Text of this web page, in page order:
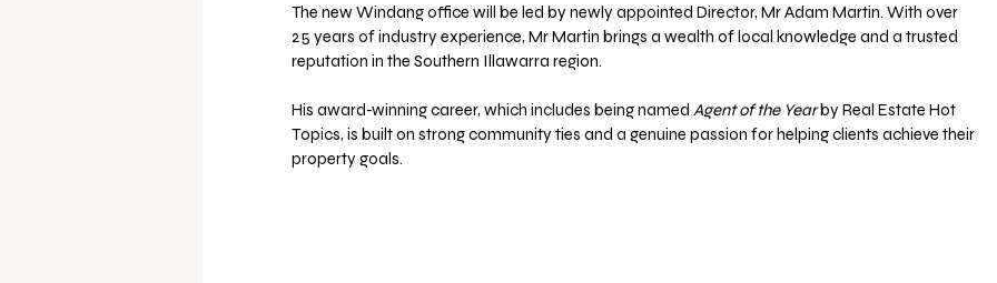
The new Windang office will be led by newly appointed Director, Mr Adam Martin. With over
25 years of industry experience, Mr Martin brings a wealth of local knowledge and a trusted
reputation in the Southern Illawarra region.
His award-winning career, which includes being named Agent of the Year by Real Estate Hot
Topics, is built on strong community ties and a genuine passion for helping clients achieve their
property goals.